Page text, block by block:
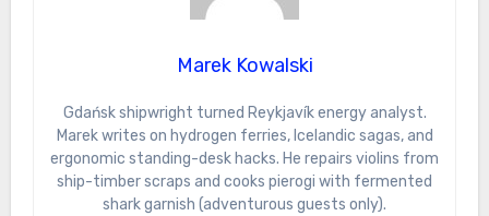
Marek Kowalski
Gdańsk shipwright turned Reykjavík energy analyst.
Marek writes on hydrogen ferries, Icelandic sagas, and
ergonomic standing-desk hacks. He repairs violins from
ship-timber scraps and cooks pierogi with fermented
shark garnish (adventurous guests only).